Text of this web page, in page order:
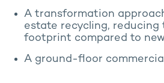
A transformation
estate recycling, reducing
footprint compared to
A ground-floor